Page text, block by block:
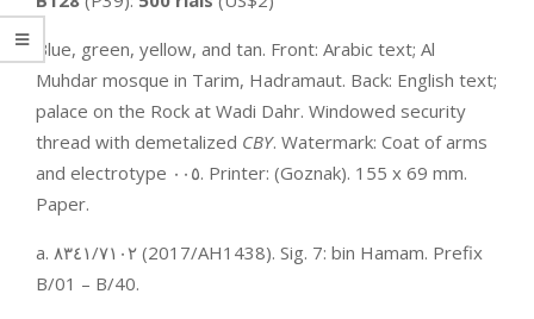
Blue, green, yellow, and tan. Front: Arabic text; Al
Muhdar mosque in Tarim, Hadramaut. Back: English text;
palace on the Rock at Wadi Dahr. Windowed security
thread with demetalized CBY. Watermark: Coat of arms
and electrotype ‮٥٠٠‬. Printer: (Goznak). 155 x 69 mm.
Paper.
a. ‮٢٠١٧‬‭/‬‮١٤٣٨‬ (2017/AH1438). Sig. 7: bin Hamam. Prefix
B/01 – B/40.